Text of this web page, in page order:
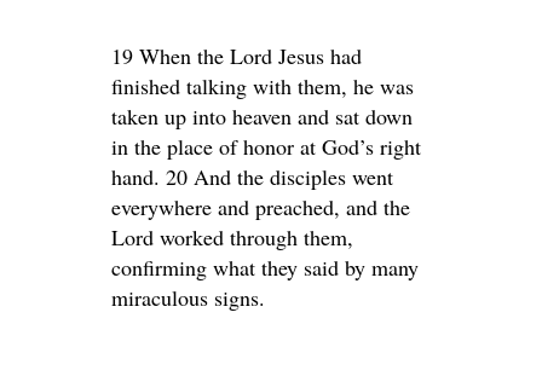
19 When the Lord Jesus had
finished talking with them, he was
taken up into heaven and sat down
in the place of honor at God’s right
hand. 20 And the disciples went
everywhere and preached, and the
Lord worked through them,
confirming what they said by many
miraculous signs.